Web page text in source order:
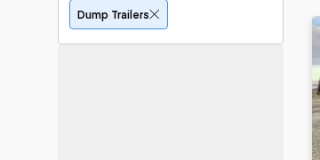
quarry
Construction
Forestry
John Deere
Dump Trailers